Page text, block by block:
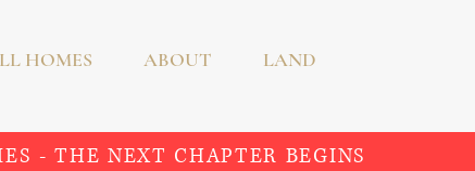
HOMES ABOUT LAND
- THE NEXT CHAPTER BEGINS